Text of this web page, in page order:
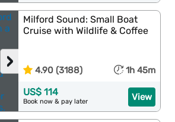
›
Milford Sound: Small Boat
Cruise with Wildlife & Coffee
4.90 (3188) 1h 45m
View
US$ 114
Book now & pay later